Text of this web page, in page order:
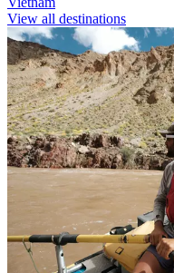
View all destinations